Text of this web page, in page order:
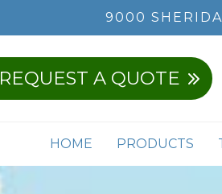
9000
REQUEST A QUOTE
HOME PRODUCTS